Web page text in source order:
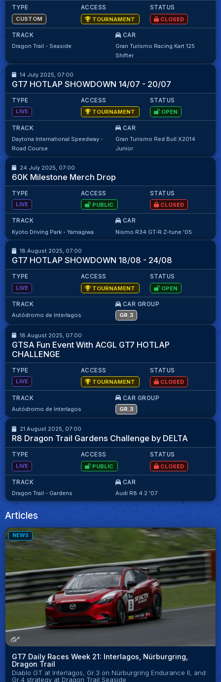
TYPE
CUSTOM
ACCESS
TOURNAMENT
STATUS
CLOSED
TRACK
Dragon Trail - Seaside
CAR
Gran Turismo Racing Kart 125
Shifter
Kaylan Mawa 95.07
ACGL GT7 HOTLAP SHOWDOWN SERIES
14 July 2025, 07:00
GT7 HOTLAP SHOWDOWN 14/07 - 20/07
TYPE
LIVE
ACCESS
TOURNAMENT
STATUS
OPEN
TRACK
Daytona International Speedway -
Road Course
CAR
Gran Turismo Red Bull X2014
Junior
M.Matika 98.32
24 July 2025, 07:00
60K Milestone Merch Drop
TYPE
LIVE
ACCESS
PUBLIC
STATUS
CLOSED
TRACK
Kyoto Driving Park - Yamagiwa
CAR
Nismo R34 GT-R Z-tune '05
Kaylan Mawa 95.07
ACGL GT7 HOTLAP SHOWDOWN SERIES 45
18 August 2025, 07:00
GT7 HOTLAP SHOWDOWN 18/08 - 24/08
TYPE
LIVE
ACCESS
TOURNAMENT
STATUS
OPEN
TRACK
Autódromo de Interlagos
CAR GROUP
GR.3
Kaylan Mawa 95.07
GRAN TURISMO SOUTH AFRICA - SEASON 2
18 August 2025, 07:00
GTSA Fun Event With ACGL GT7 HOTLAP
CHALLENGE
TYPE
LIVE
ACCESS
TOURNAMENT
STATUS
CLOSED
TRACK
Autódromo de Interlagos
CAR GROUP
GR.3
M.Matika 98.32
21 August 2025, 07:00
R8 Dragon Trail Gardens Challenge by DELTA
TYPE
LIVE
ACCESS
PUBLIC
STATUS
CLOSED
TRACK
Dragon Trail - Gardens
CAR
Audi R8 4.2 '07
Articles
NEWS
GT7 Daily Races Week 21: Interlagos, Nürburgring,
Dragon Trail
Diablo GT at Interlagos, Gr.3 on Nürburgring Endurance II, and
Gr.4 strategy at Dragon Trail Seaside